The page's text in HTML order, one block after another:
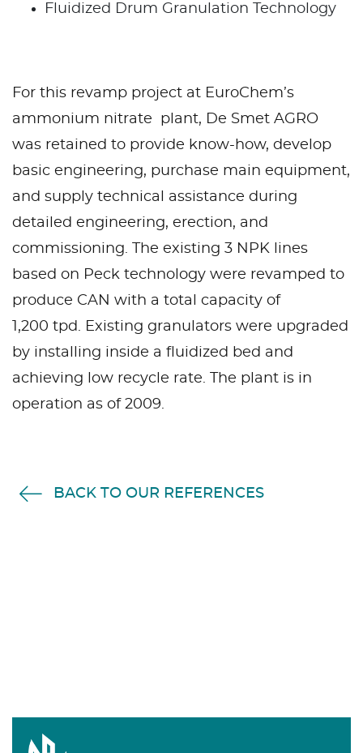
Fluidized Drum Granulation Technology
For this revamp project at EuroChem’s
ammonium nitrate plant, De Smet AGRO
was retained to provide know-how, develop
basic engineering, purchase main equipment,
and supply technical assistance during
detailed engineering, erection, and
commissioning. The existing 3 NPK lines
based on Peck technology were revamped to
produce CAN with a total capacity of
1,200 tpd. Existing granulators were upgraded
by installing inside a fluidized bed and
achieving low recycle rate. The plant is in
operation as of 2009.
BACK TO OUR REFERENCES